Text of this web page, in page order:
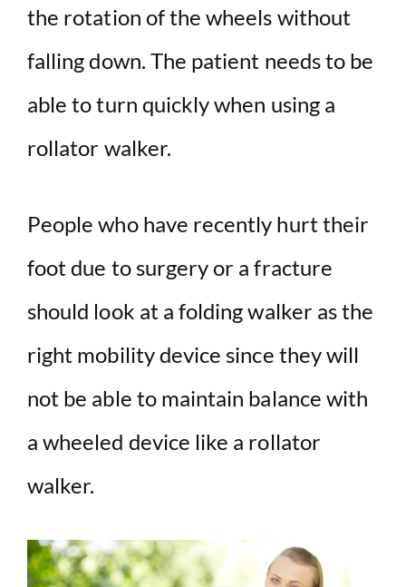
the rotation of the wheels without
falling down. The patient needs to be
able to turn quickly when using a
rollator walker.
People who have recently hurt their
foot due to surgery or a fracture
should look at a folding walker as the
right mobility device since they will
not be able to maintain balance with
a wheeled device like a rollator
walker.